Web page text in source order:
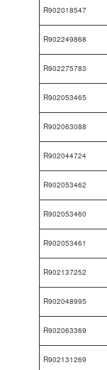
R902018547
R902249868
R902275783
R902053465
R902063088
R902044724
R902053462
R902053460
R902053461
R902137252
R902048995
R902063369
R902131269